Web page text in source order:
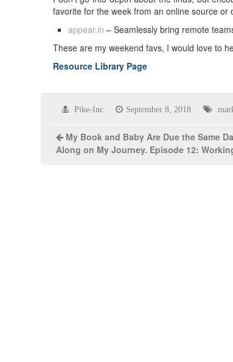
favorite for the week from an online source
appear.in – Seamlessly bring remote
These are my weekend favs, I would love to
Resource Library Page
Pike-Inc September 8, 2018
My Book and Baby Are Due the Same
Along on My Journey. Episode 12: